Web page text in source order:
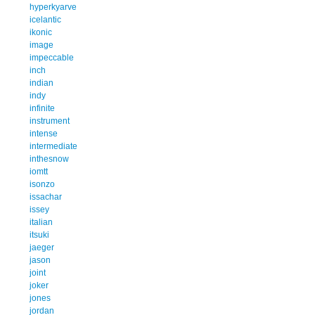
hyperkyarve
icelantic
ikonic
image
impeccable
inch
indian
indy
infinite
instrument
intense
intermediate
inthesnow
iomtt
isonzo
issachar
issey
italian
itsuki
jaeger
jason
joint
joker
jones
jordan